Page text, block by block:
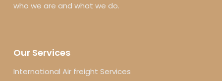
who we are and what we do.
Our Services
International Air freight Services